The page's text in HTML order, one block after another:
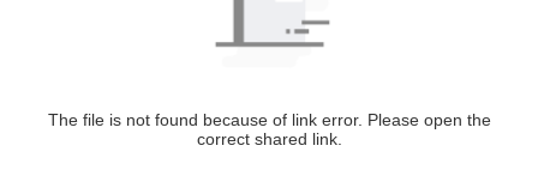
The file is not found because of link error. Please open the
correct shared link.